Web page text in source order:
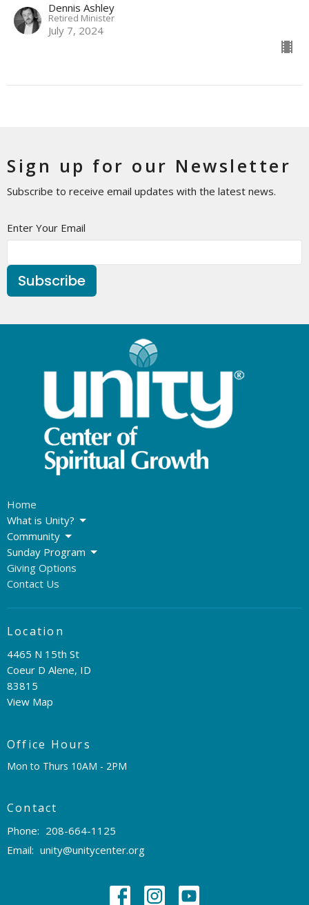
Dennis Ashley
Retired Minister
July 7, 2024
Sign up for our Newsletter
Subscribe to receive email updates with the latest news.
Enter Your Email
Subscribe
Home
What is Unity?
Community
Sunday Program
Giving Options
Contact Us
Location
4465 N 15th St
Coeur D Alene, ID
83815
View Map
Office Hours
Mon to Thurs 10AM - 2PM
Contact
Phone: 208-664-1125
Email: unity@unitycenter.org